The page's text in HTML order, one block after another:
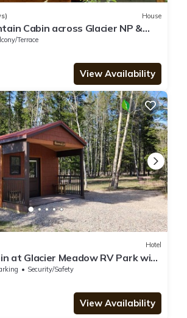
House
Cabin across Glacier NP &
Incl Wifi & Laundry
Terrace
View Availability
Hotel
at Glacier Meadow RV Park with
Mountain Views
Security/Safety
View Availability